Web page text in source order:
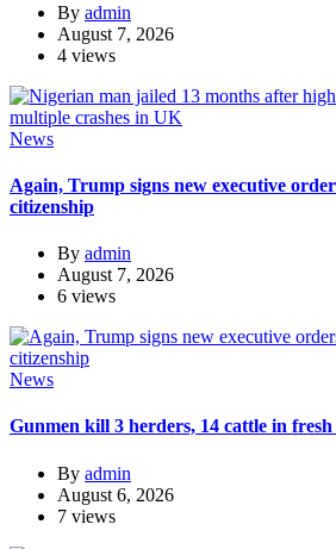
By admin
August 7, 2026
4 views
News
Again, Trump signs new executive
citizenship
By admin
August 7, 2026
6 views
News
Gunmen kill 3 herders, 14 cattle in
By admin
August 6, 2026
7 views